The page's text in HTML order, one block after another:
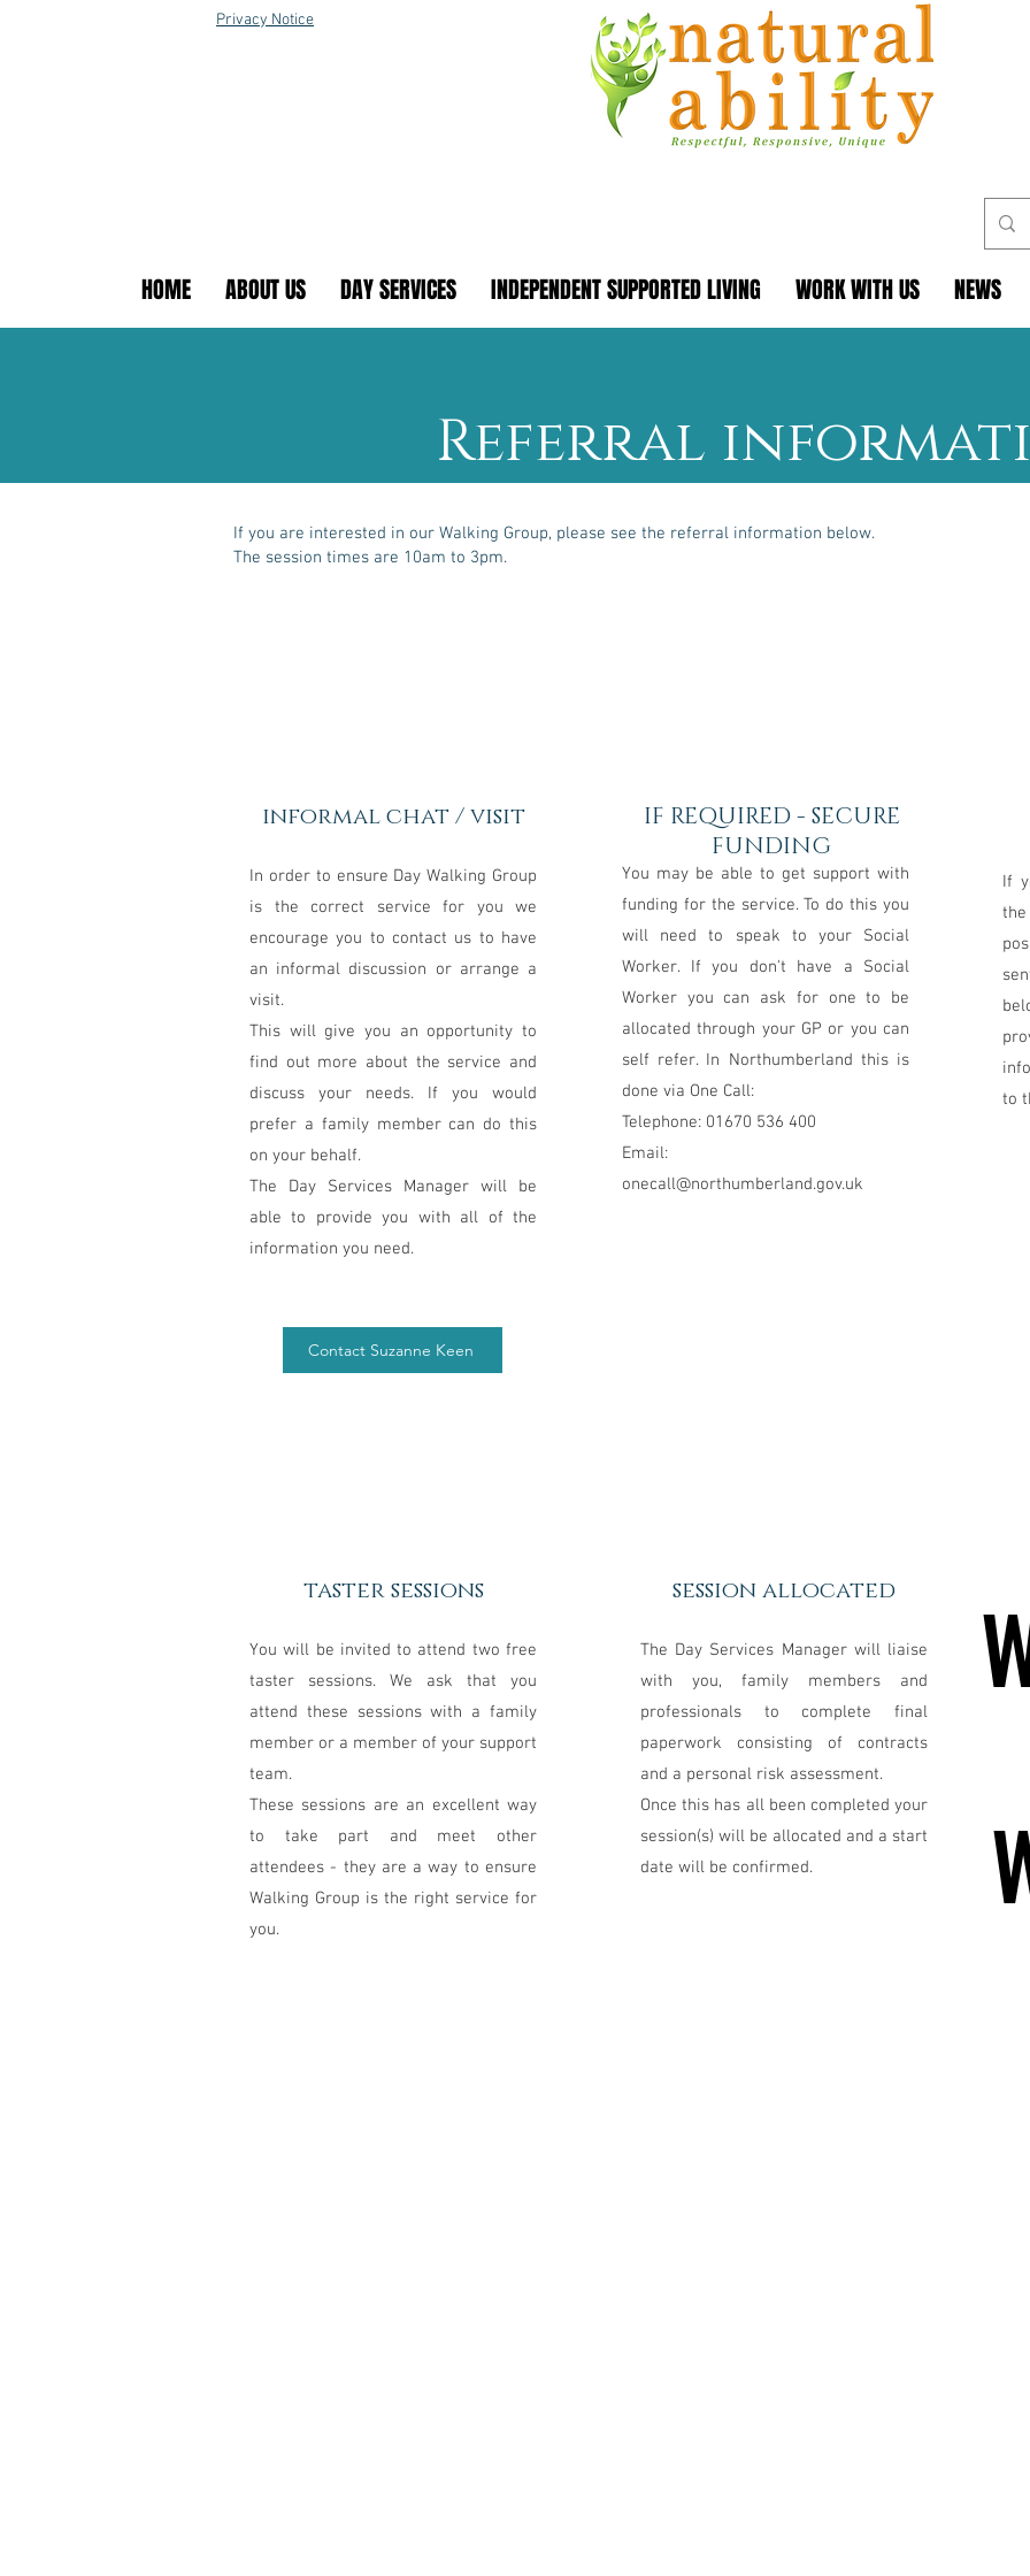
Privacy Notice
HOME ABOUT US DAY SERVICES INDEPENDENT SUPPORTED LIVING WORK WITH US NEWS
Referral
If you are interested in our Walking Group, please see the referral information below.
The session times are 10am to 3pm.
informal chat / visit
In order to ensure Day Walking Group
is the correct service for you we
encourage you to contact us to have
an informal discussion or arrange a
visit.
This will give you an opportunity to
find out more about the service and
discuss your needs. If you would
prefer a family member can do this
on your behalf.
The Day Services Manager will be
able to provide you with all of the
information you need.
Contact Suzanne Keen
IF REQUIRED - SECURE
FUNDING
You may be able to get support with
funding for the service. To do this you
will need to speak to your Social
Worker. If you don't have a Social
Worker you can ask for one to be
allocated through your GP or you can
self refer. In Northumberland this is
done via One Call:
Telephone: 01670 536 400
Email:
onecall@northumberland.gov.uk
If
to
taster sessions
You will be invited to attend two free
taster sessions. We ask that you
attend these sessions with a family
member or a member of your support
team.
These sessions are an excellent way
to take part and meet other
attendees - they are a way to ensure
Walking Group is the right service for
you.
session allocated
The Day Services Manager will liaise
with you, family members and
professionals to complete final
paperwork consisting of contracts
and a personal risk assessment.
Once this has all been completed your
session(s) will be allocated and a start
date will be confirmed.